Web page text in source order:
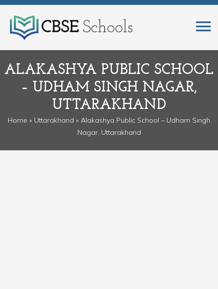
ALAKASHYA PUBLIC SCHOOL
– UDHAM SINGH NAGAR,
UTTARAKHAND
Home » Uttarakhand » Alakashya Public School – Udham Singh
Nagar, Uttarakhand